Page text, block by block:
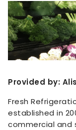
Provided by:
Fresh
established in
commercial and